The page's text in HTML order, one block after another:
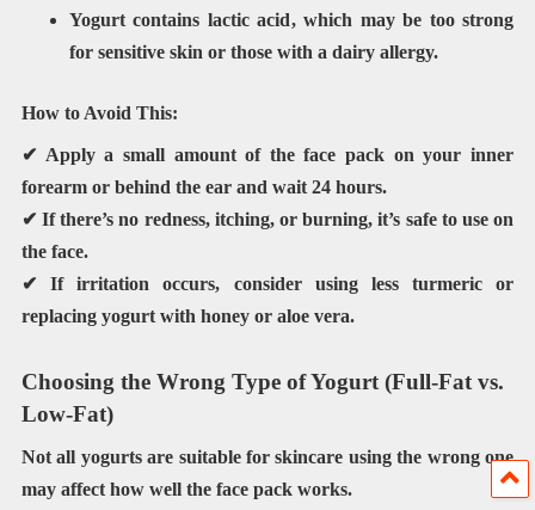
Yogurt contains lactic acid, which may be too strong
for sensitive skin or those with a dairy allergy.
How to Avoid This:
✔ Apply a small amount of the face pack on yourinner
forearm or behind the earand wait 24 hours.
✔ If there’sno redness, itching, or burning, it’s safe to use on
the face.
✔ If irritation occurs, consider using less turmeric or
replacing yogurt with honey or aloe vera.
Choosing the Wrong Type of Yogurt (Full-Fat vs.
Low-Fat)
Not all yogurts are suitable for skincare using the wrong one
may affect how well the face pack works.